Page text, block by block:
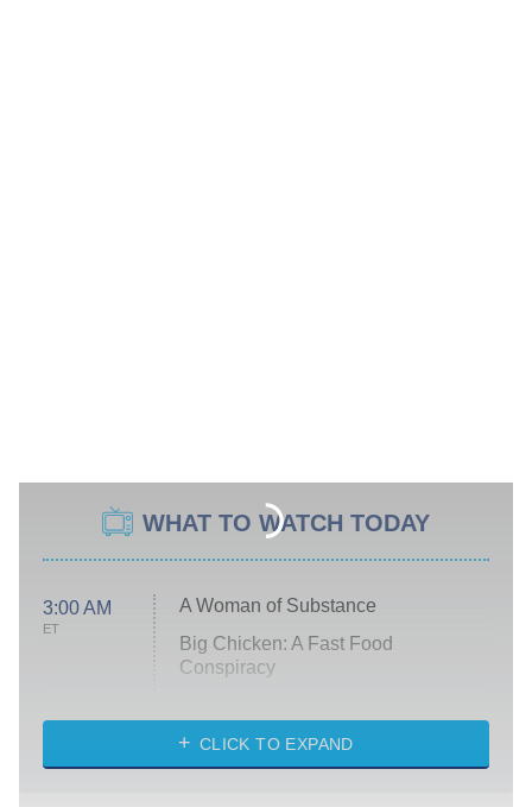
WHAT TO WATCH TODAY
3:00 AM
ET
A Woman of Substance
Big Chicken: A Fast Food
Conspiracy
Diarra From Detroit
CLICK TO EXPAND